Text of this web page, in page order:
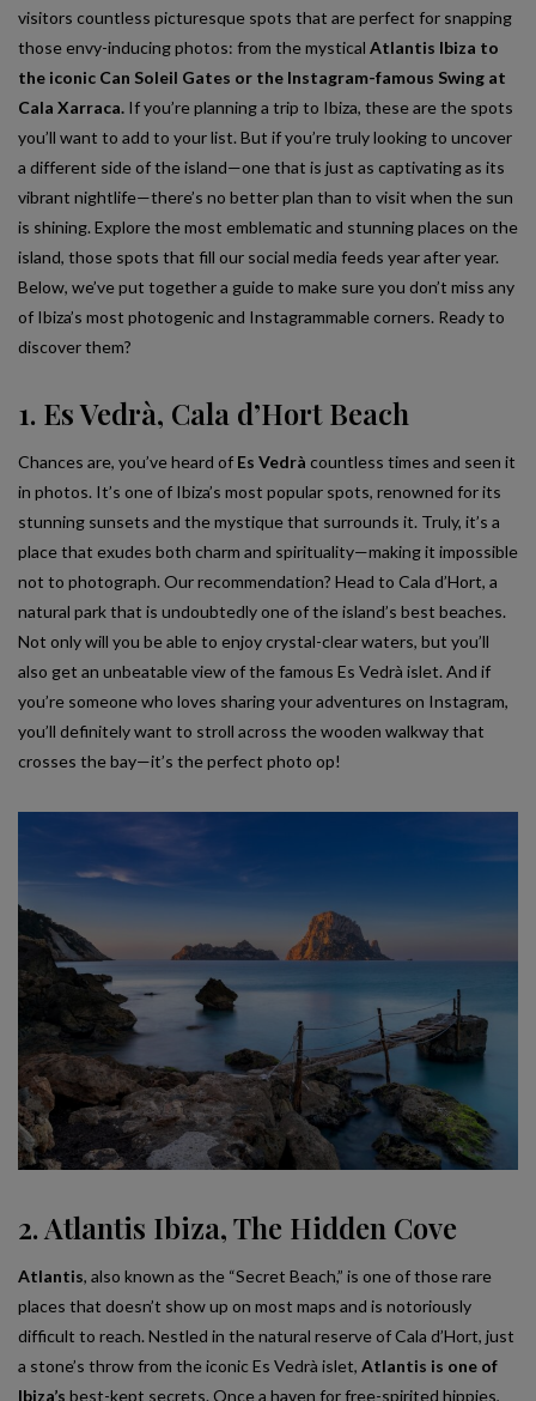
visitors countless picturesque spots that are perfect for snapping
those envy-inducing photos: from the mystical Atlantis Ibiza to
the iconic Can Soleil Gates or the Instagram-famous Swing at
Cala Xarraca. If you’re planning a trip to Ibiza, these are the spots
you’ll want to add to your list. But if you’re truly looking to uncover
a different side of the island—one that is just as captivating as its
vibrant nightlife—there’s no better plan than to visit when the sun
is shining. Explore the most emblematic and stunning places on the
island, those spots that fill our social media feeds year after year.
Below, we’ve put together a guide to make sure you don’t miss any
of Ibiza’s most photogenic and Instagrammable corners. Ready to
discover them?
1. Es Vedrà, Cala d’Hort Beach
Chances are, you’ve heard of Es Vedrà countless times and seen it
in photos. It’s one of Ibiza’s most popular spots, renowned for its
stunning sunsets and the mystique that surrounds it. Truly, it’s a
place that exudes both charm and spirituality—making it impossible
not to photograph. Our recommendation? Head to Cala d’Hort, a
natural park that is undoubtedly one of the island’s best beaches.
Not only will you be able to enjoy crystal-clear waters, but you’ll
also get an unbeatable view of the famous Es Vedrà islet. And if
you’re someone who loves sharing your adventures on Instagram,
you’ll definitely want to stroll across the wooden walkway that
crosses the bay—it’s the perfect photo op!
2. Atlantis Ibiza, The Hidden Cove
Atlantis, also known as the “Secret Beach,” is one of those rare
places that doesn’t show up on most maps and is notoriously
difficult to reach. Nestled in the natural reserve of Cala d’Hort, just
a stone’s throw from the iconic Es Vedrà islet, Atlantis is one of
Ibiza’s best-kept secrets. Once a haven for free-spirited hippies,